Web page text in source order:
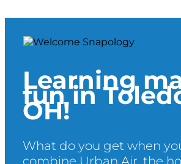
Learning
fun in
OH!
What do you get when
combine Urban Air, the